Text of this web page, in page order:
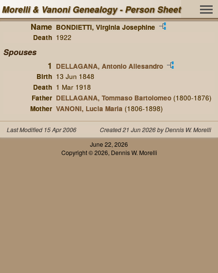
Morelli & Vanoni Genealogy - Person Sheet
Name BONDIETTI, Virginia Josephine
Death 1922
Spouses
1 DELLAGANA, Antonio Allesandro
Birth 13 Jun 1848
Death 1 Mar 1918
Father DELLAGANA, Tommaso Bartolomeo(1800-1876)
Mother VANONI, Lucia Maria (1806-1898)
Last Modified 15 Apr 2006
Created 21 Jun 2026 by Dennis W. Morelli
June 22, 2026
Copyright © 2026, Dennis W. Morelli